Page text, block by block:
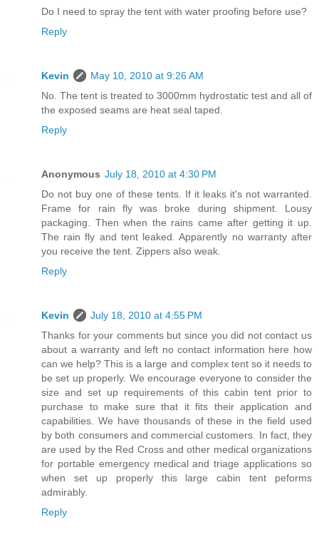
Do I need to spray the tent with water proofing before use?
Reply
Kevin
May 10, 2010 at 9:26 AM
No. The tent is treated to 3000mm hydrostatic test and all of
the exposed seams are heat seal taped.
Reply
Anonymous July 18, 2010 at 4:30 PM
Do not buy one of these tents. If it leaks it's not warranted.
Frame for rain fly was broke during shipment. Lousy
packaging. Then when the rains came after getting it up.
The rain fly and tent leaked. Apparently no warranty after
you receive the tent. Zippers also weak.
Reply
Kevin
July 18, 2010 at 4:55 PM
Thanks for your comments but since you did not contact us
about a warranty and left no contact information here how
can we help? This is a large and complex tent so it needs to
be set up properly. We encourage everyone to consider the
size and set up requirements of this cabin tent prior to
purchase to make sure that it fits their application and
capabilities. We have thousands of these in the field used
by both consumers and commercial customers. In fact, they
are used by the Red Cross and other medical organizations
for portable emergency medical and triage applications so
when set up properly this large cabin tent peforms
admirably.
Reply